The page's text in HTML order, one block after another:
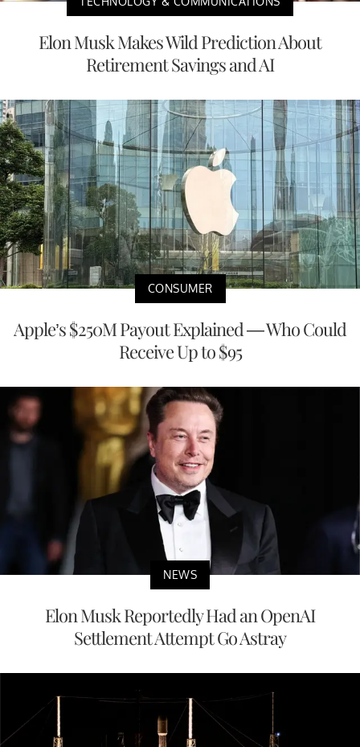
Elon Musk Makes Wild Prediction About
Retirement Savings and AI
CONSUMER
Apple’s $250M Payout Explained — Who Could
Receive Up to $95
NEWS
Elon Musk Reportedly Had an OpenAI
Settlement Attempt Go Astray